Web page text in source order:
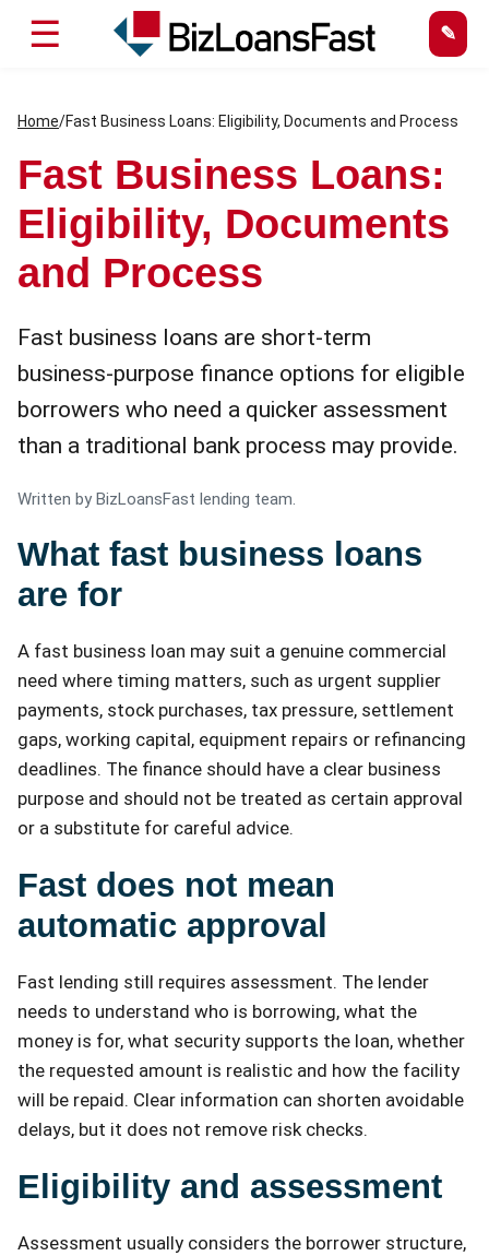
☰
Home/Fast Business Loans: Eligibility, Documents and Process
Fast Business Loans:
Eligibility, Documents
and Process
Fast business loans are short-term
business-purpose finance options for eligible
borrowers who need a quicker assessment
than a traditional bank process may provide.
Written by BizLoansFast lending team.
What fast business loans
are for
A fast business loan may suit a genuine commercial
need where timing matters, such as urgent supplier
payments, stock purchases, tax pressure, settlement
gaps, working capital, equipment repairs or refinancing
deadlines. The finance should have a clear business
purpose and should not be treated as certain approval
or a substitute for careful advice.
Fast does not mean
automatic approval
Fast lending still requires assessment. The lender
needs to understand who is borrowing, what the
money is for, what security supports the loan, whether
the requested amount is realistic and how the facility
will be repaid. Clear information can shorten avoidable
delays, but it does not remove risk checks.
Eligibility and assessment
Assessment usually considers the borrower structure,